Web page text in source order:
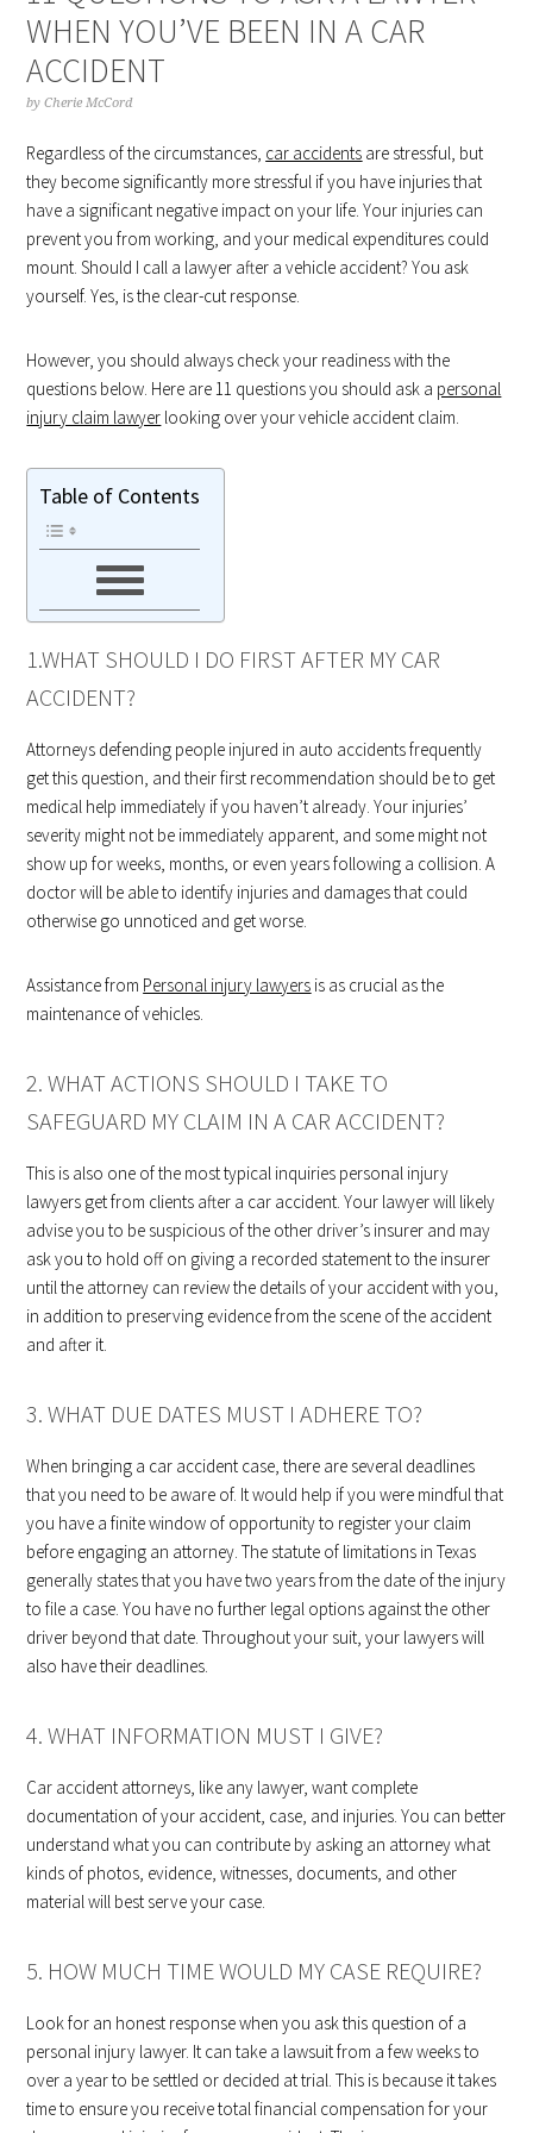
WHEN YOU’VE BEEN IN A CAR
ACCIDENT
byCherie McCord
Regardless of the circumstances, car accidents are stressful, but
they become significantly more stressful if you have injuries that
have a significant negative impact on your life. Your injuries can
prevent you from working, and your medical expenditures could
mount. Should I call a lawyer after a vehicle accident? You ask
yourself. Yes, is the clear-cut response.
However, you should always check your readiness with the
questions below. Here are 11 questions you should ask a personal
injury claim lawyer looking over your vehicle accident claim.
Table of Contents
1.WHAT SHOULD I DO FIRST AFTER MY CAR
ACCIDENT?
Attorneys defending people injured in auto accidents frequently
get this question, and their first recommendation should be to get
medical help immediately if you haven’t already. Your injuries’
severity might not be immediately apparent, and some might not
show up for weeks, months, or even years following a collision. A
doctor will be able to identify injuries and damages that could
otherwise go unnoticed and get worse.
Assistance from Personal injury lawyers is as crucial as the
maintenance of vehicles.
2. WHAT ACTIONS SHOULD I TAKE TO
SAFEGUARD MY CLAIM IN A CAR ACCIDENT?
This is also one of the most typical inquiries personal injury
lawyers get from clients after a car accident. Your lawyer will likely
advise you to be suspicious of the other driver’s insurer and may
ask you to hold off on giving a recorded statement to the insurer
until the attorney can review the details of your accident with you,
in addition to preserving evidence from the scene of the accident
and after it.
3. WHAT DUE DATES MUST I ADHERE TO?
When bringing a car accident case, there are several deadlines
that you need to be aware of. It would help if you were mindful that
you have a finite window of opportunity to register your claim
before engaging an attorney. The statute of limitations in Texas
generally states that you have two years from the date of the injury
to file a case. You have no further legal options against the other
driver beyond that date. Throughout your suit, your lawyers will
also have their deadlines.
4. WHAT INFORMATION MUST I GIVE?
Car accident attorneys, like any lawyer, want complete
documentation of your accident, case, and injuries. You can better
understand what you can contribute by asking an attorney what
kinds of photos, evidence, witnesses, documents, and other
material will best serve your case.
5. HOW MUCH TIME WOULD MY CASE REQUIRE?
Look for an honest response when you ask this question of a
personal injury lawyer. It can take a lawsuit from a few weeks to
over a year to be settled or decided at trial. This is because it takes
time to ensure you receive total financial compensation for your